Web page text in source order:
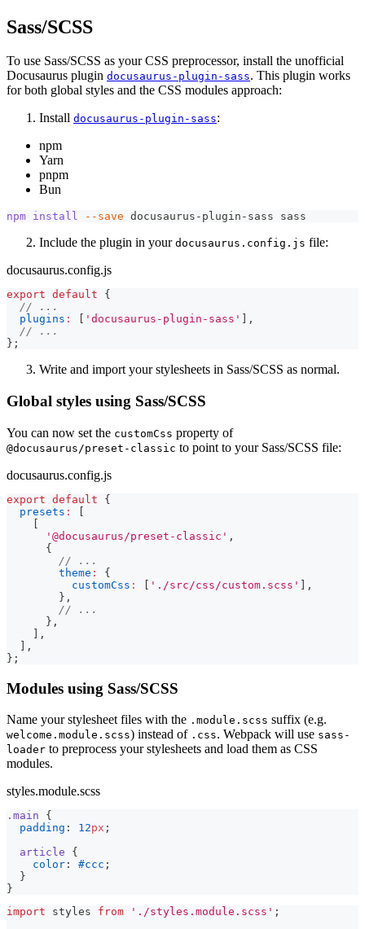
Sass/SCSS
To use Sass/SCSS as your CSS preprocessor, install the unofficial
Docusaurus plugin docusaurus-plugin-sass. This plugin works
for both global styles and the CSS modules approach:
Install docusaurus-plugin-sass:
npm
Yarn
pnpm
Bun
npm install --save docusaurus-plugin-sass sass
Include the plugin in your docusaurus.config.js file:
docusaurus.config.js
export default
{
// ...
plugins : 'docusaurus-plugin-sass'
,
// ...
} ;
Write and import your stylesheets in Sass/SCSS as normal.
Global styles using Sass/SCSS
You can now set the customCss property of
@docusaurus/preset-classic to point to your Sass/SCSS file:
docusaurus.config.js
export default
{
presets :
'@docusaurus/preset-classic' ,
{
// ...
theme :
{
customCss : './src/css/custom.scss'
,
} ,
// ...
} ,
,
,
} ;
Modules using Sass/SCSS
Name your stylesheet files with the .module.scss suffix (e.g.
welcome.module.scss) instead of .css. Webpack will use sass-
loader to preprocess your stylesheets and load them as CSS
modules.
styles.module.scss
.main {
padding : 12px ;
article {
color : #ccc ;
}
}
import
styles from './styles.module.scss' ;